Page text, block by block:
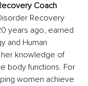
Coach
Recovery
years ago, earned
and Human
her knowledge of
body functions. For
women achieve